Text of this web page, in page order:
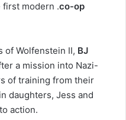
first modern .co-op
of Wolfenstein II, BJ
a mission into Nazi-
of training from their
daughters, Jess and
action.